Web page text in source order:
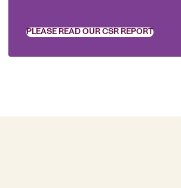
PLEASE READ OUR CSR REPORT